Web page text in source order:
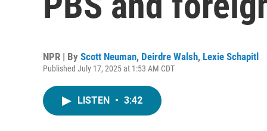
NPR | By Scott Neuman, Deirdre Walsh, Lexie Schapitl
Published July 17, 2025 at 1:53 AM CDT
LISTEN • 3:42